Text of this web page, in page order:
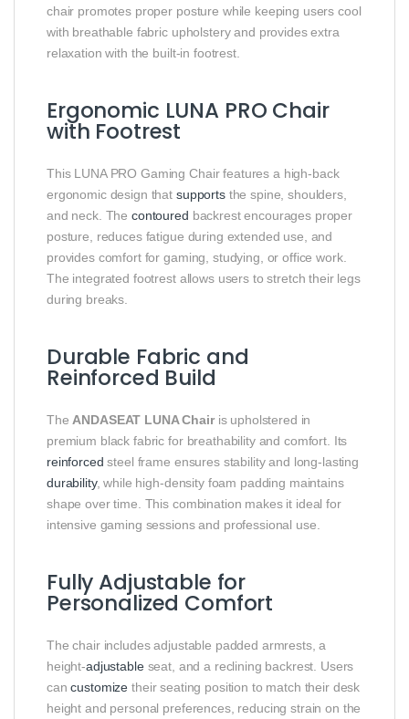
chair promotes proper posture while keeping users cool
with breathable fabric upholstery and provides extra
relaxation with the built-in footrest.
Ergonomic LUNA PRO Chair
with Footrest
This LUNA PRO Gaming Chair features a high-back
ergonomic design that supportsthe spine, shoulders,
and neck. Thecontoured backrest encourages proper
posture, reduces fatigue during extended use, and
provides comfort for gaming, studying, or office work.
The integrated footrest allows users to stretch their legs
during breaks.
Durable Fabric and
Reinforced Build
The ANDASEAT LUNA Chairis upholstered in
premium black fabric for breathability and comfort. Its
reinforced steel frame ensures stability and long-lasting
durability, while high-density foam padding maintains
shape over time. This combination makes it ideal for
intensive gaming sessions and professional use.
Fully Adjustable for
Personalized Comfort
The chair includes adjustable padded armrests, a
height-adjustableseat, and a reclining backrest. Users
cancustomize their seating position to match their desk
height and personal preferences, reducing strain on the